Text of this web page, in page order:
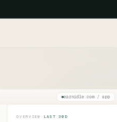
earnidle.com / app
OVERVIEW · LAST 30D